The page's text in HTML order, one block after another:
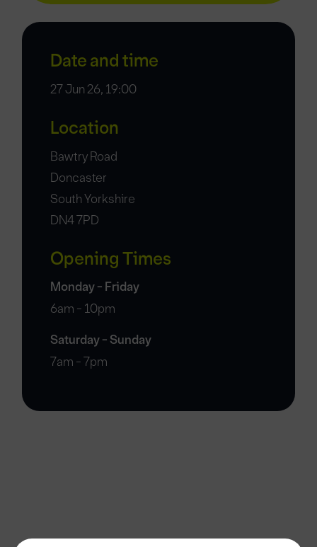
Date and time
27 Jun 26, 19:00
Location
Bawtry Road
Doncaster
South Yorkshire
DN4 7PD
Opening Times
Monday - Friday
6am - 10pm
Saturday - Sunday
7am - 7pm